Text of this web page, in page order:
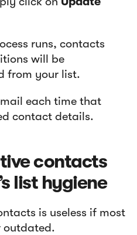
runs, contacts
will be
from your list.
each time that
contact details.
contacts
list hygiene
is useless if most
outdated.